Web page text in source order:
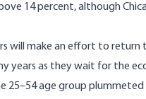
14 percent, although
will make an effort to
years as they wait for the
25–54 age group